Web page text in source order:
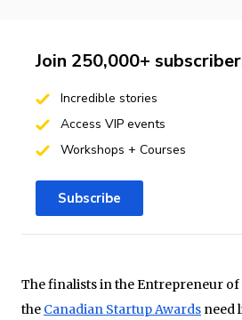
The finalists in the Entrepreneur
the Canadian Startup Awards need
Join 250,000+
Incredible stories
Access VIP events
Workshops + Courses
Subscribe